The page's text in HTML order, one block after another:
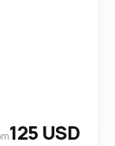
125 USD